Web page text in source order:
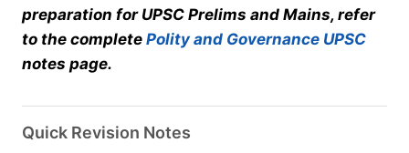
preparation for UPSC Prelims and Mains, refer
to the complete Polity and Governance UPSC
notes page.
Quick Revision Notes